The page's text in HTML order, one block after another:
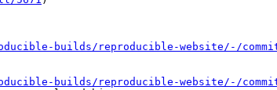
builds/reproducible-website/-/commit/
builds/reproducible-website/-/commit/